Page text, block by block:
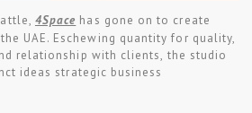
4Space has gone on to create
UAE. Eschewing quantity for quality,
relationship with clients, the studio
ideas strategic business